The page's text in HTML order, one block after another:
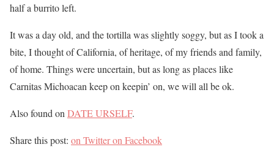
half a burrito left.
It was a day old, and the tortilla was slightly soggy, but as I took a
bite, I thought of California, of heritage, of my friends and family,
of home. Things were uncertain, but as long as places like
Carnitas Michoacan keep on keepin’ on, we will all be ok.
Also found on DATE URSELF.
Share this post: on Twitteron Facebook